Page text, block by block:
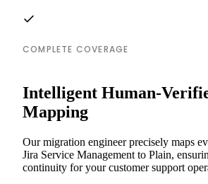
COMPLETE COVERAGE
Intelligent Human-
Mapping
Our migration engineer precisely maps
Jira Service Management to Plain,
continuity for your customer support